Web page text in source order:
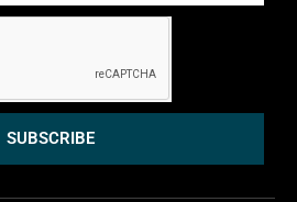
SUBSCRIBE